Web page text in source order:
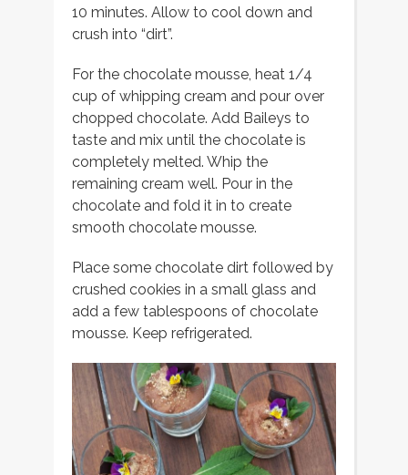
10 minutes. Allow to cool down and
crush into “dirt”.
For the chocolate mousse, heat 1/4
cup of whipping cream and pour over
chopped chocolate. Add Baileys to
taste and mix until the chocolate is
completely melted. Whip the
remaining cream well. Pour in the
chocolate and fold it in to create
smooth chocolate mousse.
Place some chocolate dirt followed by
crushed cookies in a small glass and
add a few tablespoons of chocolate
mousse. Keep refrigerated.